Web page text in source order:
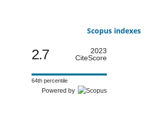
Scopus indexes
2.7
2023
CiteScore
64th percentile
Powered by